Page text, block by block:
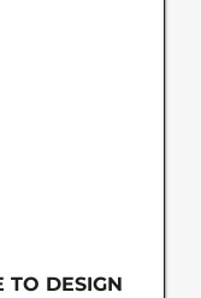
TO DESIGN